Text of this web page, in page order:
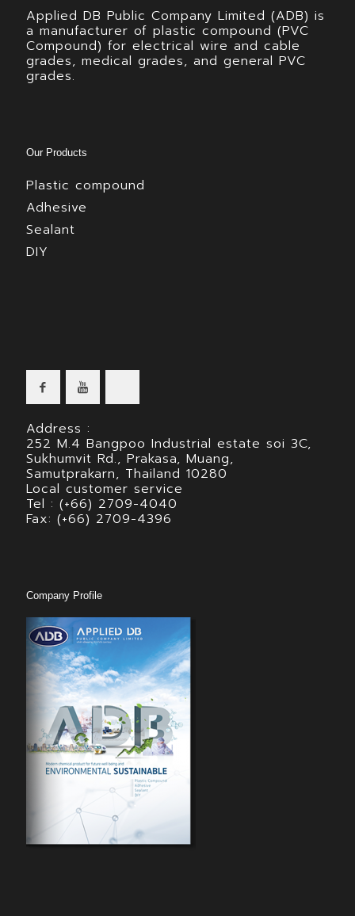
Applied DB Public Company Limited (ADB) is
a manufacturer of plastic compound (PVC
Compound) for electrical wire and cable
grades, medical grades, and general PVC
grades.
Our Products
Plastic compound
Adhesive
Sealant
DIY
Address :
252 M.4 Bangpoo Industrial estate soi 3C,
Sukhumvit Rd., Prakasa, Muang,
Samutprakarn, Thailand 10280
Local customer service
Tel : (+66) 2709-4040
Fax: (+66) 2709-4396
Company Profile